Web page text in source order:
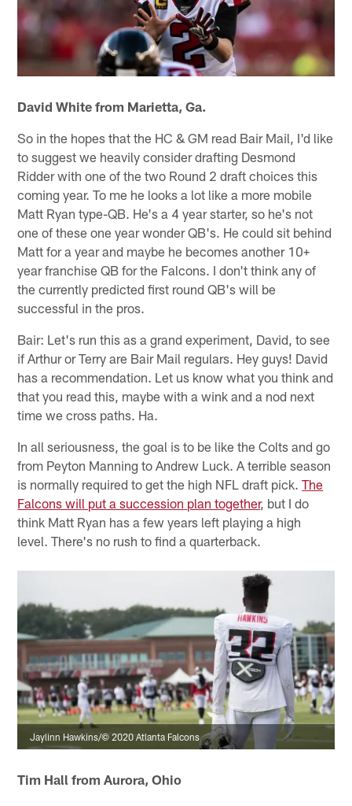
David White from Marietta, Ga.
So in the hopes that the HC & GM read Bair Mail, I'd like
to suggest we heavily consider drafting Desmond
Ridder with one of the two Round 2 draft choices this
coming year. To me he looks a lot like a more mobile
Matt Ryan type-QB. He's a 4 year starter, so he's not
one of these one year wonder QB's. He could sit behind
Matt for a year and maybe he becomes another 10+
year franchise QB for the Falcons. I don't think any of
the currently predicted first round QB's will be
successful in the pros.
Bair: Let's run this as a grand experiment, David, to see
if Arthur or Terry are Bair Mail regulars. Hey guys! David
has a recommendation. Let us know what you think and
that you read this, maybe with a wink and a nod next
time we cross paths. Ha.
In all seriousness, the goal is to be like the Colts and go
from Peyton Manning to Andrew Luck. A terrible season
is normally required to get the high NFL draft pick.The
Falcons will put a succession plan together, but I do
think Matt Ryan has a few years left playing a high
level. There's no rush to find a quarterback.
Jaylinn Hawkins/© 2020 Atlanta Falcons
Tim Hall from Aurora, Ohio